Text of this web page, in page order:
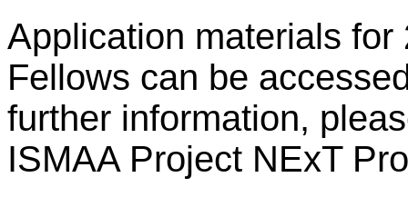
Application materials
Fellows can be
further information,
ISMAA Project NExT